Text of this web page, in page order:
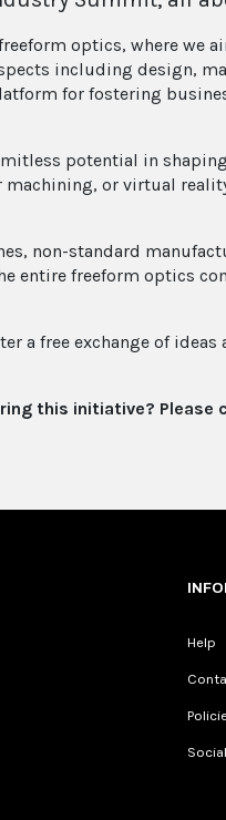
optics, where we
including design,
for fostering
potential in
or virtual
non-standard
freeform optics
a free exchange of
this initiative? Please
Help